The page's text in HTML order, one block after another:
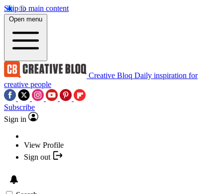
Skip to main content
Open menu
Creative Bloq Daily inspiration for
creative people
Subscribe
Sign in
View Profile
Sign out